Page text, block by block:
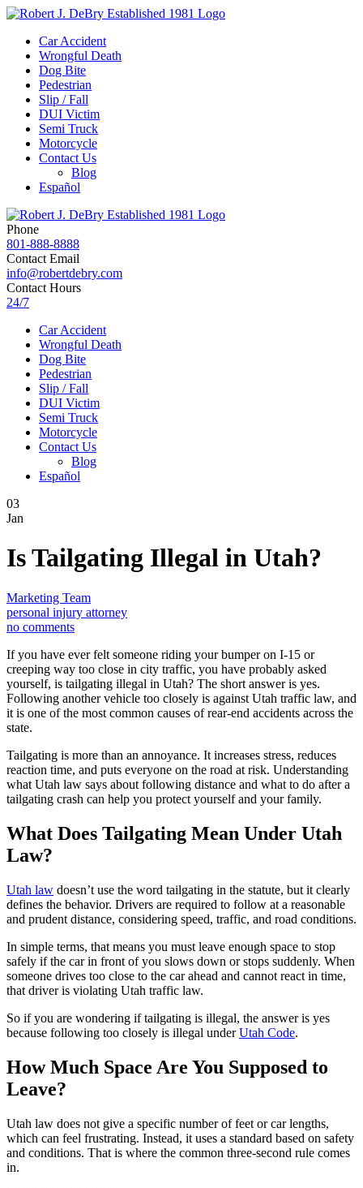
Car Accident
Wrongful Death
Dog Bite
Pedestrian
Slip / Fall
DUI Victim
Semi Truck
Motorcycle
Contact Us
Blog
Español
Phone
801-888-8888
Contact Email
info@robertdebry.com
Contact Hours
24/7
Car Accident
Wrongful Death
Dog Bite
Pedestrian
Slip / Fall
DUI Victim
Semi Truck
Motorcycle
Contact Us
Blog
Español
03
Jan
Is Tailgating Illegal in Utah?
Marketing Team
personal injury attorney
no comments
If you have ever felt someone riding your bumper on I-15 or
creeping way too close in city traffic, you have probably asked
yourself, is tailgating illegal in Utah? The short answer is yes.
Following another vehicle too closely is against Utah traffic law, and
it is one of the most common causes of rear-end accidents across the
state.
Tailgating is more than an annoyance. It increases stress, reduces
reaction time, and puts everyone on the road at risk. Understanding
what Utah law says about following distance and what to do after a
tailgating crash can help you protect yourself and your family.
What Does Tailgating Mean Under Utah
Law?
Utah law doesn’t use the word tailgating in the statute, but it clearly
defines the behavior. Drivers are required to follow at a reasonable
and prudent distance, considering speed, traffic, and road conditions.
In simple terms, that means you must leave enough space to stop
safely if the car in front of you slows down or stops suddenly. When
someone drives too close to the car ahead and cannot react in time,
that driver is violating Utah traffic law.
So if you are wondering if tailgating is illegal, the answer is yes
because following too closely is illegal underUtah Code.
How Much Space Are You Supposed to
Leave?
Utah law does not give a specific number of feet or car lengths,
which can feel frustrating. Instead, it uses a standard based on safety
and conditions. That is where the common three-second rule comes
in.